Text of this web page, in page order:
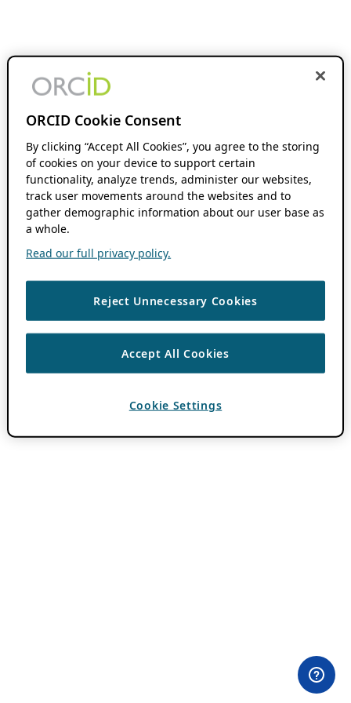
ORCID Cookie Consent
By clicking “Accept All Cookies”, you agree to the storing
of cookies on your device to support certain
functionality, analyze trends, administer our websites,
track user movements around the websites and to
gather demographic information about our user base as
a whole.
Read our full privacy policy.
Reject Unnecessary Cookies
Accept All Cookies
Cookie Settings